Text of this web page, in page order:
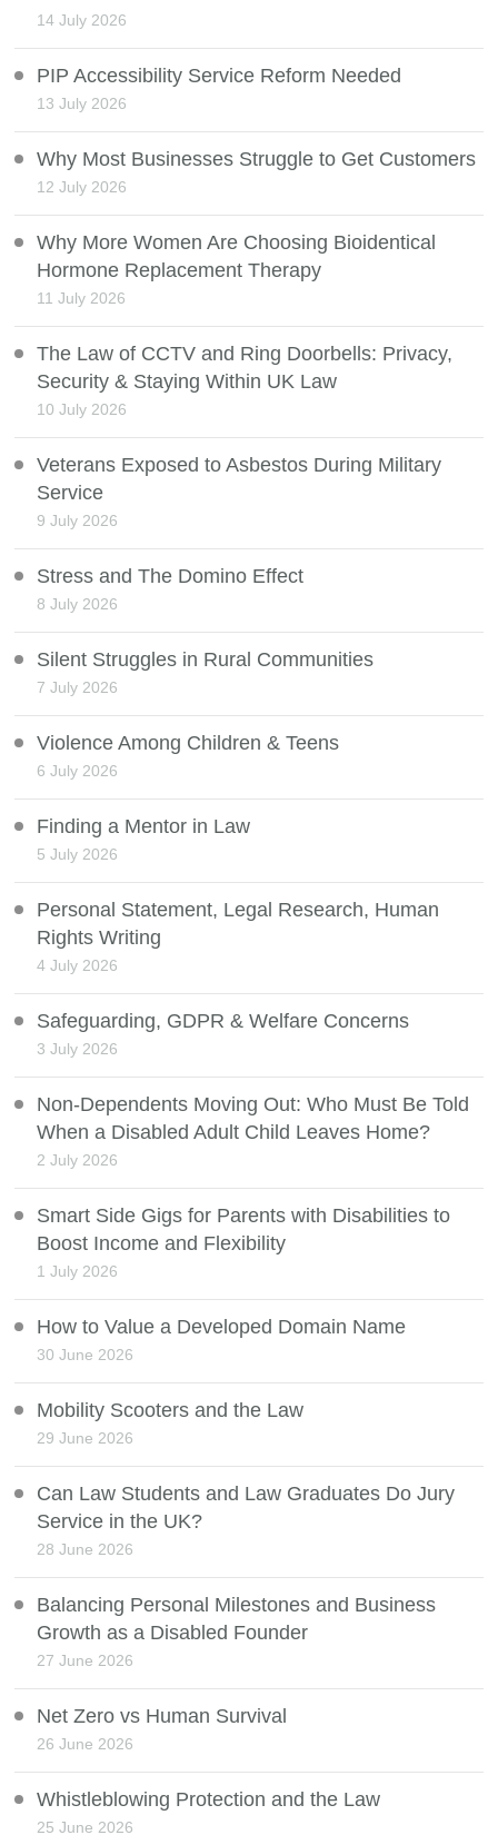
14 July 2026
PIP Accessibility Service Reform Needed
13 July 2026
Why Most Businesses Struggle to Get Customers
12 July 2026
Why More Women Are Choosing Bioidentical
Hormone Replacement Therapy
11 July 2026
The Law of CCTV and Ring Doorbells: Privacy,
Security & Staying Within UK Law
10 July 2026
Veterans Exposed to Asbestos During Military
Service
9 July 2026
Stress and The Domino Effect
8 July 2026
Silent Struggles in Rural Communities
7 July 2026
Violence Among Children & Teens
6 July 2026
Finding a Mentor in Law
5 July 2026
Personal Statement, Legal Research, Human
Rights Writing
4 July 2026
Safeguarding, GDPR & Welfare Concerns
3 July 2026
Non-Dependents Moving Out: Who Must Be Told
When a Disabled Adult Child Leaves Home?
2 July 2026
Smart Side Gigs for Parents with Disabilities to
Boost Income and Flexibility
1 July 2026
How to Value a Developed Domain Name
30 June 2026
Mobility Scooters and the Law
29 June 2026
Can Law Students and Law Graduates Do Jury
Service in the UK?
28 June 2026
Balancing Personal Milestones and Business
Growth as a Disabled Founder
27 June 2026
Net Zero vs Human Survival
26 June 2026
Whistleblowing Protection and the Law
25 June 2026